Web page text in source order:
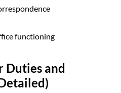
functioning
Duties and